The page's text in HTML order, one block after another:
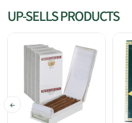
UP-SELLS PRODUCTS